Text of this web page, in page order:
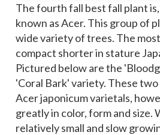
The fourth fall best fall plant
known as Acer. This group of
wide variety of trees. The
compact shorter in stature
Pictured below are the
'Coral Bark' variety. These
Acer japonicum varietals,
greatly in color, form and size.
relatively small and slow